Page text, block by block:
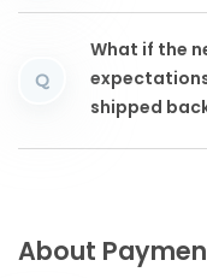
Q
What if the
shipped
About